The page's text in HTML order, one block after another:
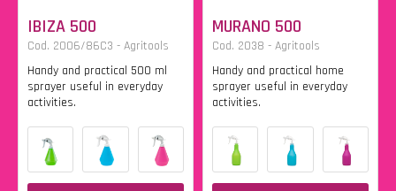
IBIZA 500
Cod. 2006/86C3 - Agritools
Handy and practical 500 ml
sprayer useful in everyday
activities.
MURANO 500
Cod. 2038 - Agritools
Handy and practical home
sprayer useful in everyday
activities.